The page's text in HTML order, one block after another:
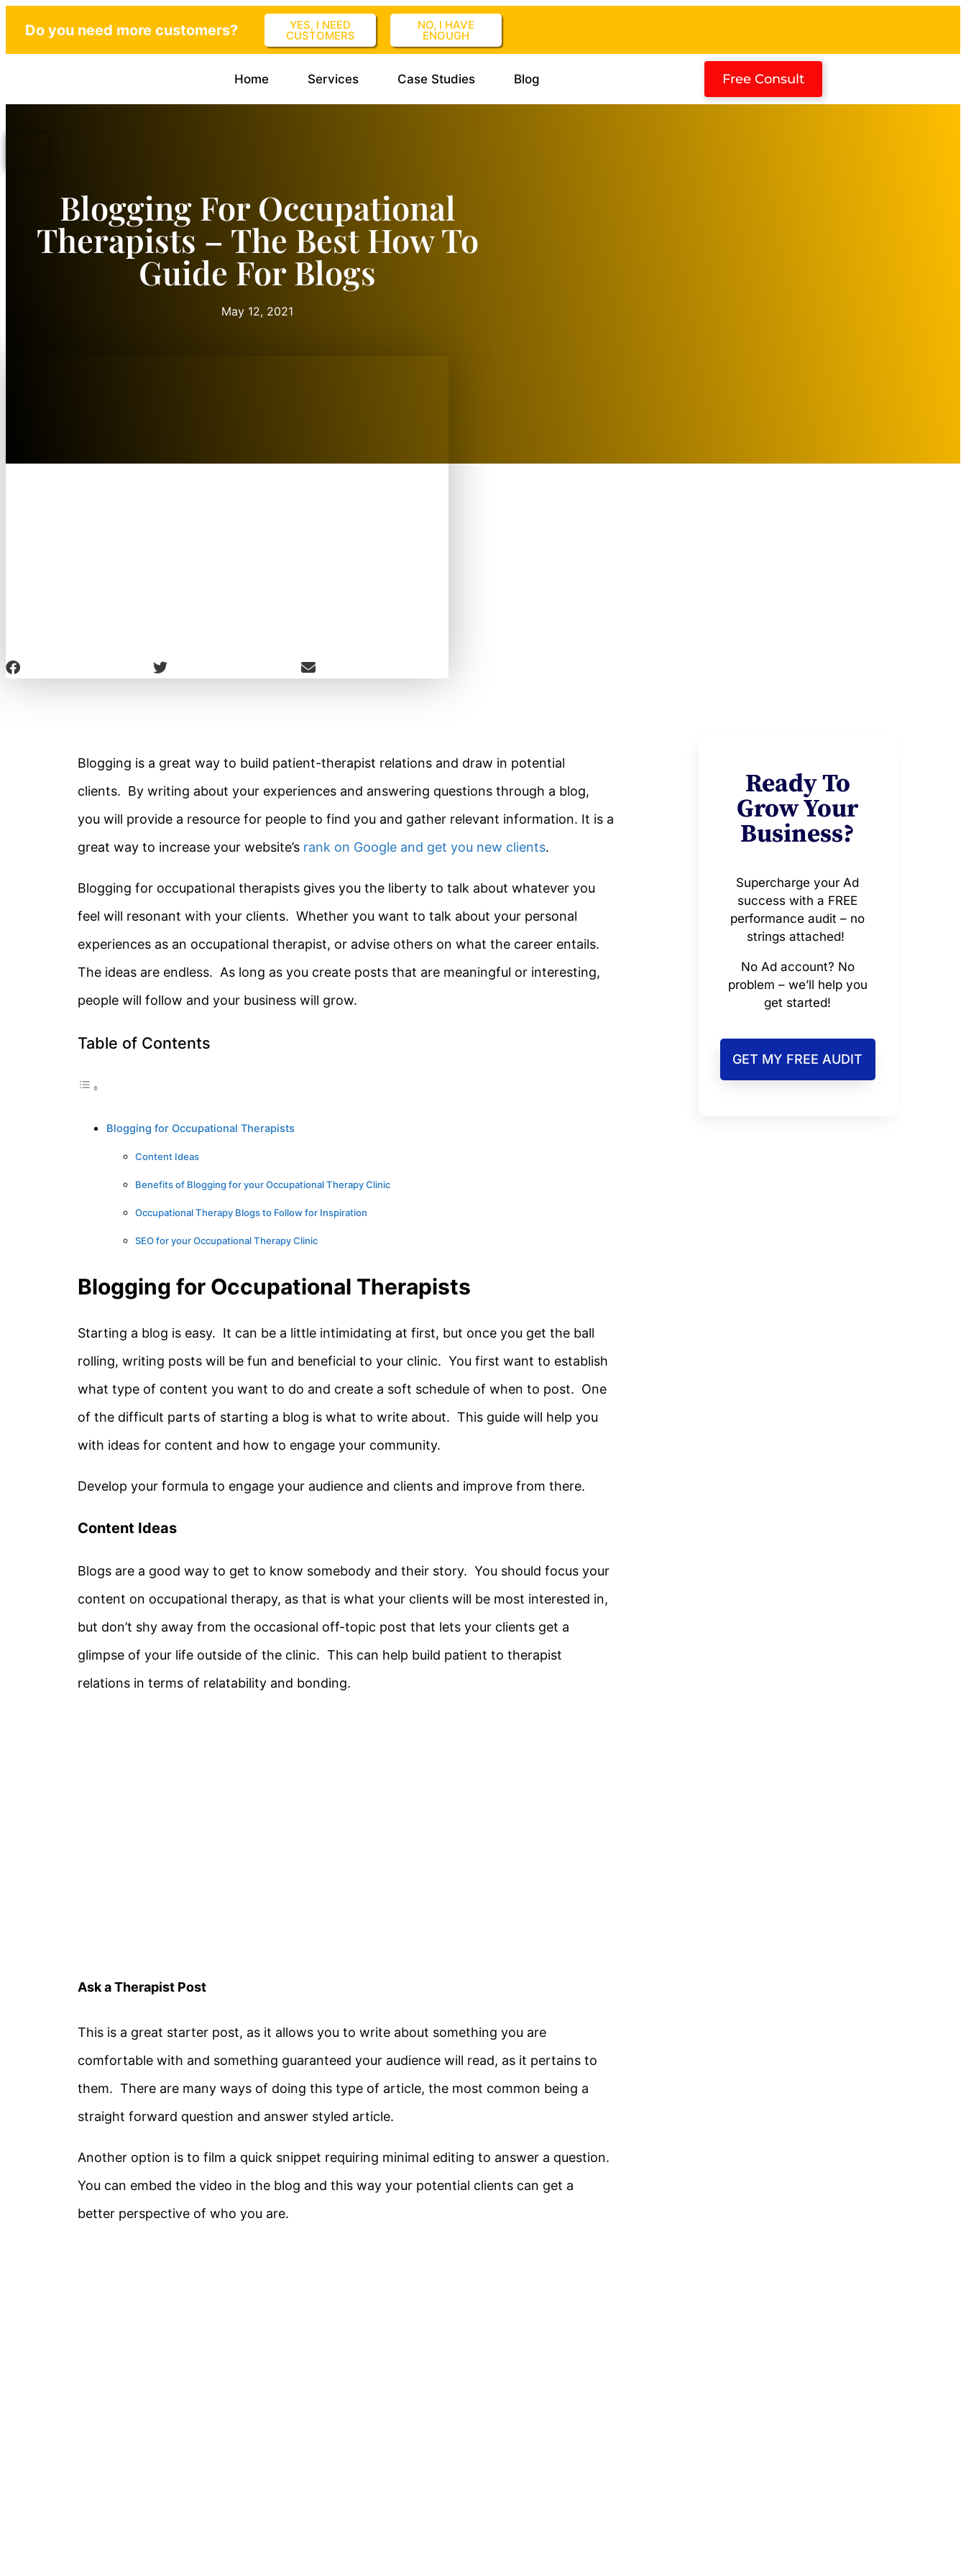
Do you need more customers? YES, I NEED
CUSTOMERS
NO, I HAVE
ENOUGH
Home Services Case Studies Blog Free Consult
Blogging For Occupational
Therapists – The Best How To
Guide For Blogs
May 12, 2021
Blogging is a great way to build patient-therapist relations and draw in potential
clients. By writing about your experiences and answering questions through a blog,
you will provide a resource for people to find you and gather relevant information. It is a
great way to increase your website’s rank on Google and get you new clients.
Blogging for occupational therapists gives you the liberty to talk about whatever you
feel will resonant with your clients. Whether you want to talk about your personal
experiences as an occupational therapist, or advise others on what the career entails.
The ideas are endless. As long as you create posts that are meaningful or interesting,
people will follow and your business will grow.
Table of Contents
Blogging for Occupational Therapists
Content Ideas
Benefits of Blogging for your Occupational Therapy Clinic
Occupational Therapy Blogs to Follow for Inspiration
SEO for your Occupational Therapy Clinic
Blogging for Occupational Therapists
Starting a blog is easy. It can be a little intimidating at first, but once you get the ball
rolling, writing posts will be fun and beneficial to your clinic. You first want to establish
what type of content you want to do and create a soft schedule of when to post. One
of the difficult parts of starting a blog is what to write about. This guide will help you
with ideas for content and how to engage your community.
Develop your formula to engage your audience and clients and improve from there.
Content Ideas
Blogs are a good way to get to know somebody and their story. You should focus your
content on occupational therapy, as that is what your clients will be most interested in,
but don’t shy away from the occasional off-topic post that lets your clients get a
glimpse of your life outside of the clinic. This can help build patient to therapist
relations in terms of relatability and bonding.
Ask a Therapist Post
This is a great starter post, as it allows you to write about something you are
comfortable with and something guaranteed your audience will read, as it pertains to
them. There are many ways of doing this type of article, the most common being a
straight forward question and answer styled article.
Another option is to film a quick snippet requiring minimal editing to answer a question.
You can embed the video in the blog and this way your potential clients can get a
better perspective of who you are.
Ready To
Grow Your
Business?
Supercharge your Ad
success with a FREE
performance audit – no
strings attached!
No Ad account? No
problem – we’ll help you
get started!
GET MY FREE AUDIT